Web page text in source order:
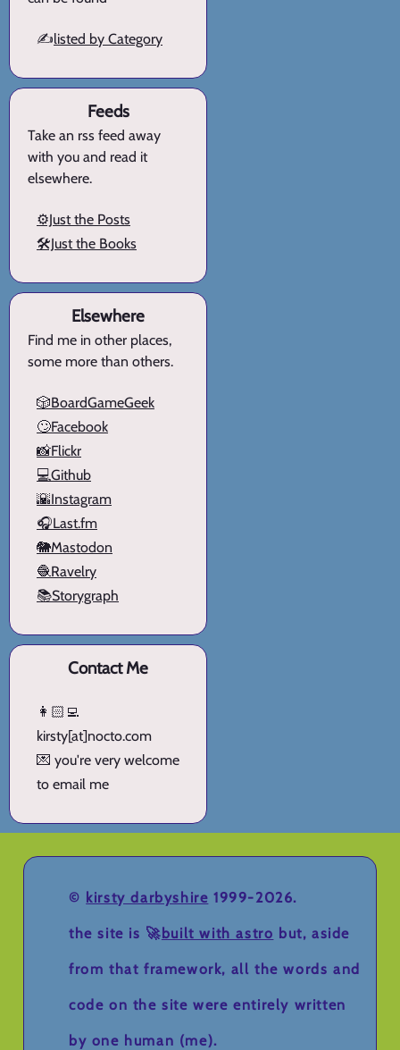
✍️listed by Category
Feeds
Take an rss feed away
with you and read it
elsewhere.
⚙️Just the Posts
🛠️Just the Books
Elsewhere
Find me in other places,
some more than others.
🎲BoardGameGeek
🙄Facebook
📸Flickr
💻Github
🌇Instagram
🎧Last.fm
🐘Mastodon
🧶Ravelry
📚Storygraph
Contact Me
👩🏻‍💻
kirsty[at]nocto.com
💌 you're very welcome
to email me
© kirsty darbyshire 1999-2026.
the site is 🚀built with astro but, aside
from that framework, all the words and
code on the site were entirely written
by one human (me).